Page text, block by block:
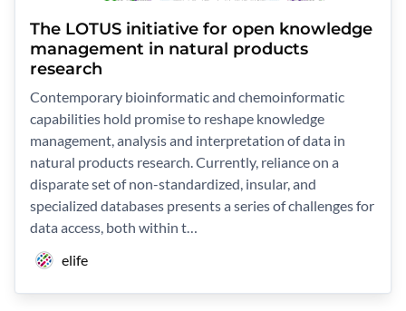
The LOTUS initiative for open knowledge
management in natural products
research
Contemporary bioinformatic and chemoinformatic
capabilities hold promise to reshape knowledge
management, analysis and interpretation of data in
natural products research. Currently, reliance on a
disparate set of non-standardized, insular, and
specialized databases presents a series of challenges for
data access, both within t…
elife